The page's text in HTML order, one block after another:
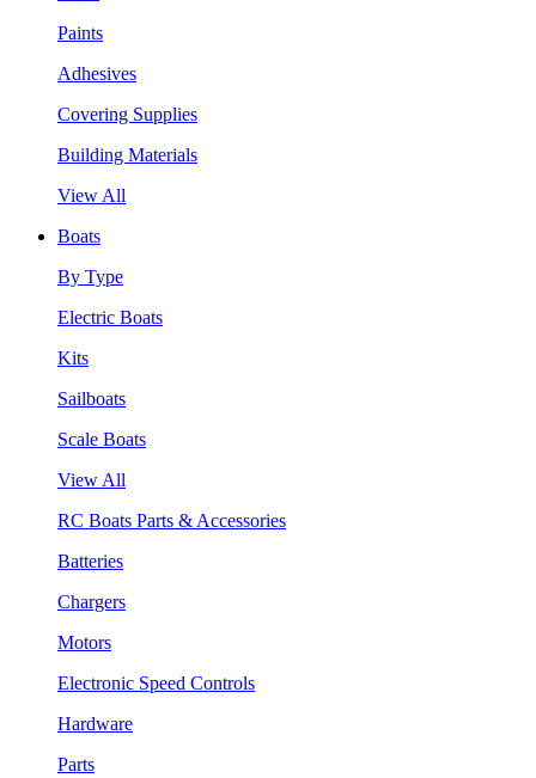
Paints
Adhesives
Covering Supplies
Building Materials
View All
Boats
By Type
Electric Boats
Kits
Sailboats
Scale Boats
View All
RC Boats Parts & Accessories
Batteries
Chargers
Motors
Electronic Speed Controls
Hardware
Parts